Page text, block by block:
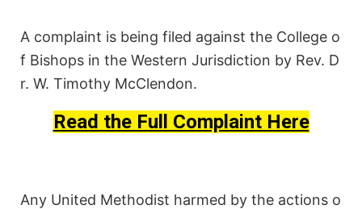
A complaint is being filed against the College o
f Bishops in the Western Jurisdiction by Rev. D
r. W. Timothy McClendon.
Read the Full Complaint Here
Any United Methodist harmed by the actions o